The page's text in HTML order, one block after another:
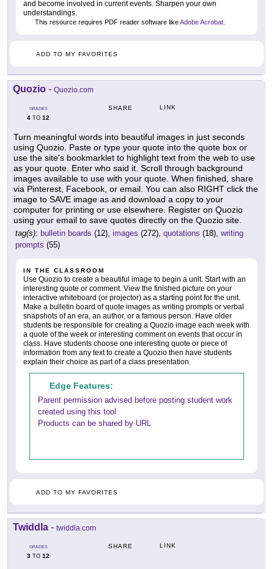
and become involved in current events. Sharpen your own
understandings.
This resource requires PDF reader software likeAdobe Acrobat
ADD TO MY FAVORITES
Quozio - Quozio.com
GRADES
4 TO 12
SHARE LINK
Turn meaningful words into beautiful images in just seconds
using Quozio. Paste or type your quote into the quote box or
use the site's bookmarklet to highlight text from the web to use
as your quote. Enter who said it. Scroll through background
images available to use with your quote. When finished, share
via Pinterest, Facebook, or email. You can also RIGHT click the
image to SAVE image as and download a copy to your
computer for printing or use elsewhere. Register on Quozio
using your email to save quotes directly on the Quozio site.
tag(s): bulletin boards (12), images (272), quotations (18), writing
prompts (55)
IN THE CLASSROOM
Use Quozio to create a beautiful image to begin a unit. Start with an
interesting quote or comment. View the finished picture on your
interactive whiteboard (or projector) as a starting point for the unit.
Make a bulletin board of quote images as writing prompts or verbal
snapshots of an era, an author, or a famous person. Have older
students be responsible for creating a Quozio image each week with
a quote of the week or interesting comment on events that occur in
class. Have students choose one interesting quote or piece of
information from any text to create a Quozio then have students
explain their choice as part of a class presentation.
Edge Features:
Parent permission advised before posting student work
created using this tool
Products can be shared by URL
ADD TO MY FAVORITES
Twiddla - twiddla.com
GRADES
3 TO 12
SHARE LINK